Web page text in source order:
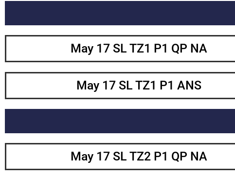
May 17 SL TZ1 P1 QP NA
May 17 SL TZ1 P1 ANS
May 17 SL TZ2 P1 QP NA